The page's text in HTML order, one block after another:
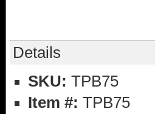
Details
SKU:TPB75
Item #:TPB75